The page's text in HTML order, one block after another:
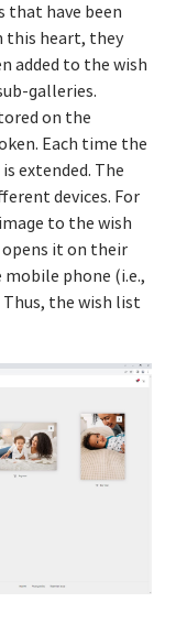
that have been
this heart, they
added to the wish
galleries.
on the
Each time the
extended. The
devices. For
to the wish
it on their
phone (i.e.,
the wish list